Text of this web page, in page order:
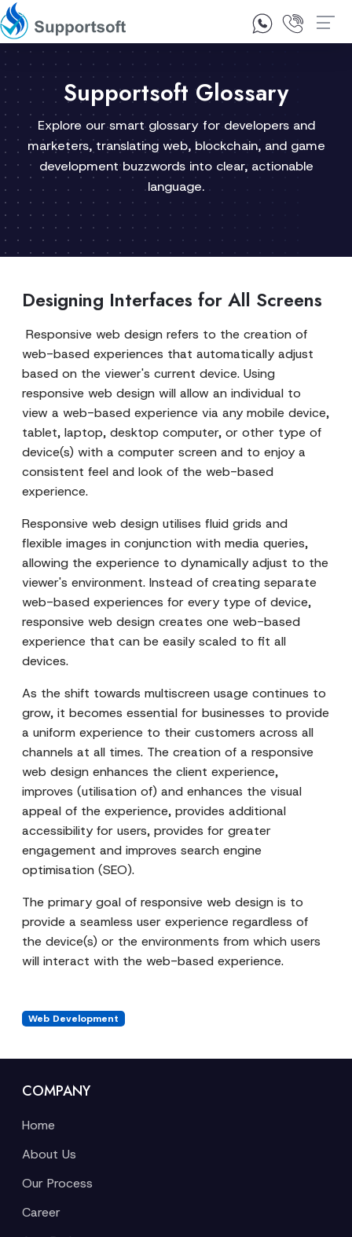
1300 92 10 64
Supportsoft Glossary
Explore our smart glossary for developers and
marketers, translating web, blockchain, and game
development buzzwords into clear, actionable
language.
Designing Interfaces for All Screens
Responsive web design refers to the creation of
web-based experiences that automatically adjust
based on the viewer's current device. Using
responsive web design will allow an individual to
view a web-based experience via any mobile device,
tablet, laptop, desktop computer, or other type of
device(s) with a computer screen and to enjoy a
consistent feel and look of the web-based
experience.
Responsive web design utilises fluid grids and
flexible images in conjunction with media queries,
allowing the experience to dynamically adjust to the
viewer's environment. Instead of creating separate
web-based experiences for every type of device,
responsive web design creates one web-based
experience that can be easily scaled to fit all
devices.
As the shift towards multiscreen usage continues to
grow, it becomes essential for businesses to provide
a uniform experience to their customers across all
channels at all times. The creation of a responsive
web design enhances the client experience,
improves (utilisation of) and enhances the visual
appeal of the experience, provides additional
accessibility for users, provides for greater
engagement and improves search engine
optimisation (SEO).
The primary goal of responsive web design is to
provide a seamless user experience regardless of
the device(s) or the environments from which users
will interact with the web-based experience.
Web Development
COMPANY
Home
About Us
Our Process
Career